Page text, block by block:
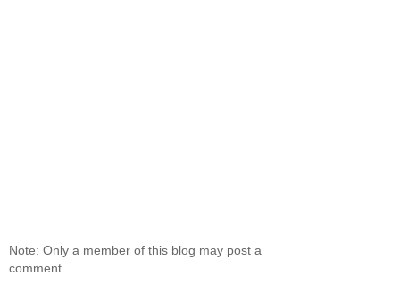
Note: Only a member of this blog may post a
comment.